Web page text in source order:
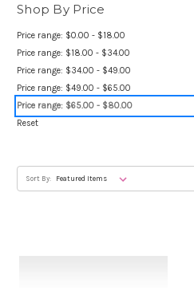
Shop By Price
Price range: $0.00 - $18.00
Price range: $18.00 - $34.00
Price range: $34.00 - $49.00
Price range: $49.00 - $65.00
Price range: $65.00 - $80.00
Reset
Sort By: